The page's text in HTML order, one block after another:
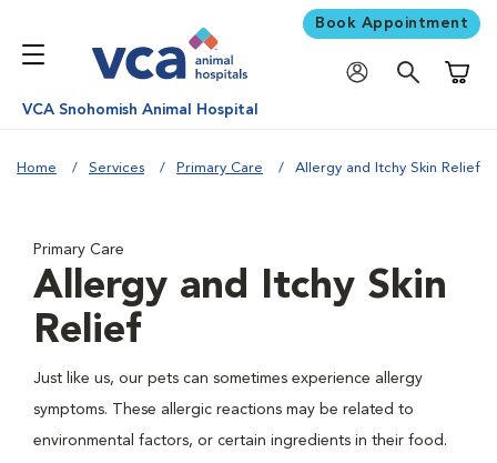
Book Appointment
VCA Snohomish Animal Hospital
Home Services Primary Care Allergy and Itchy Skin Relief
Primary Care
Allergy and Itchy Skin
Relief
Just like us, our pets can sometimes experience allergy
symptoms. These allergic reactions may be related to
environmental factors, or certain ingredients in their food.